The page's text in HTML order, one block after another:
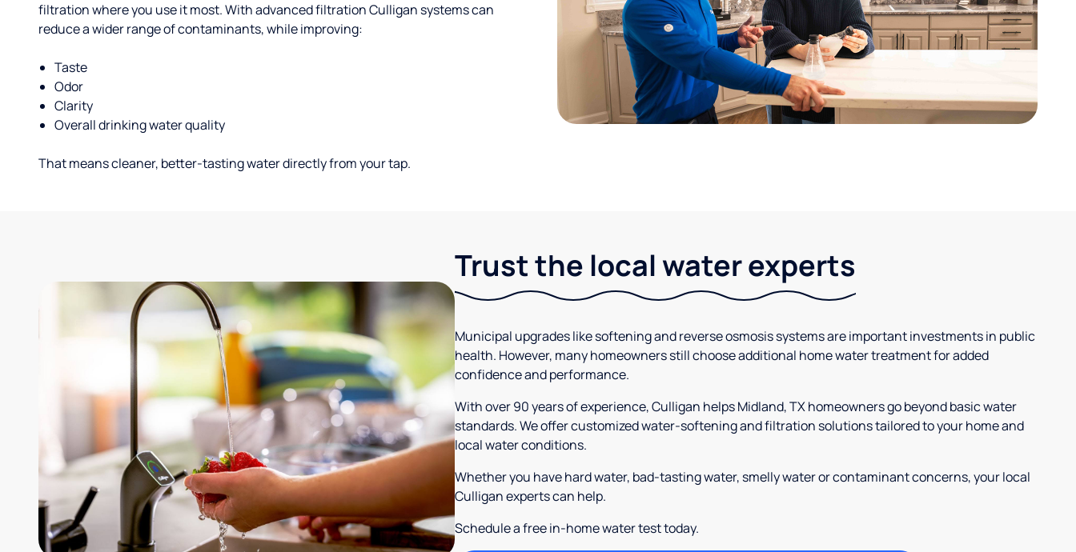
filtration where you use it most. With advanced filtration Culligan systems can
reduce a wider range of contaminants, while improving:
Taste
Odor
Clarity
Overall drinking water quality
That means cleaner, better-tasting water directly from your tap.
Trust the local water experts
Municipal upgrades like softening and reverse osmosis systems are important investments in public
health. However, many homeowners still choose additional home water treatment for added
confidence and performance.
With over 90 years of experience, Culligan helps Midland, TX homeowners go beyond basic water
standards. We offer customized water-softening and filtration solutions tailored to your home and
local water conditions.
Whether you have hard water, bad-tasting water, smelly water or contaminant concerns, your local
Culligan experts can help.
Schedule a free in-home water test today.